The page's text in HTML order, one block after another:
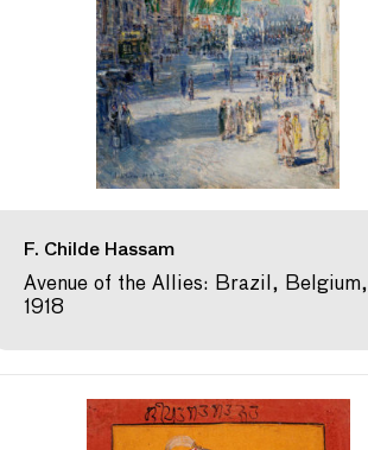
F. Childe Hassam
Avenue of the Allies: Brazil, Belgium,
1918